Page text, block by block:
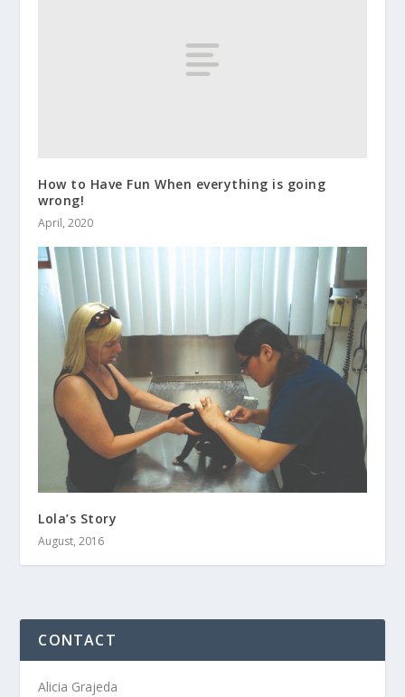
How to Have Fun When everything is going
wrong!
April, 2020
Lola’s Story
August, 2016
CONTACT
Alicia Grajeda